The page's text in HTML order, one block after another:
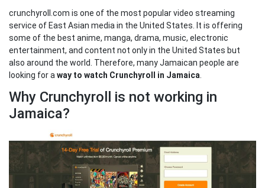
crunchyroll.com is one of the most popular video streaming
service of East Asian media in the United States. It is offering
some of the best anime, manga, drama, music, electronic
entertainment, and content not only in the United States but
also around the world. Therefore, many Jamaican people are
looking for a way to watch Crunchyroll in Jamaica
Why Crunchyroll is not working in
Jamaica?